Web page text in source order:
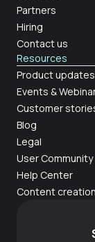
Partners
Hiring
Contact us
Resources
Product updates
Events &
Customer
Blog
Legal
User Community
Help Center
Content